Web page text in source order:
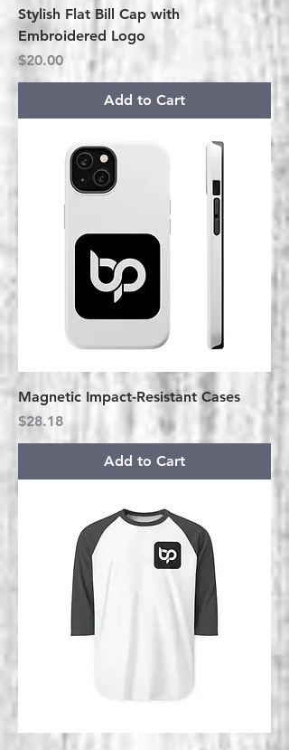
Stylish Flat Bill Cap with
Embroidered Logo
Price
$20.00
Add to Cart
Magnetic Impact-Resistant Cases
Price
$28.18
Add to Cart